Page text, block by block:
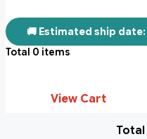
🚚 Estimated ship date:
Total 0 items
View Cart
Total